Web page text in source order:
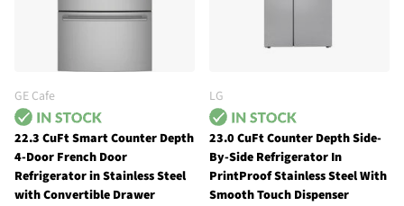
GE Cafe
22.3 CuFt Smart Counter Depth
4-Door French Door
Refrigerator in Stainless Steel
with Convertible Drawer
LG
23.0 CuFt Counter Depth Side-
By-Side Refrigerator In
PrintProof Stainless Steel With
Smooth Touch Dispenser